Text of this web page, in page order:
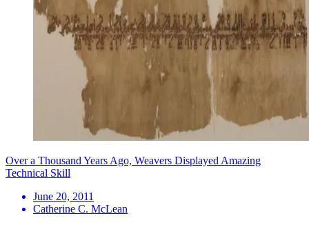
Over a Thousand Years Ago, Weavers Displayed Amazing
Technical Skill
June 20, 2011
Catherine C. McLean